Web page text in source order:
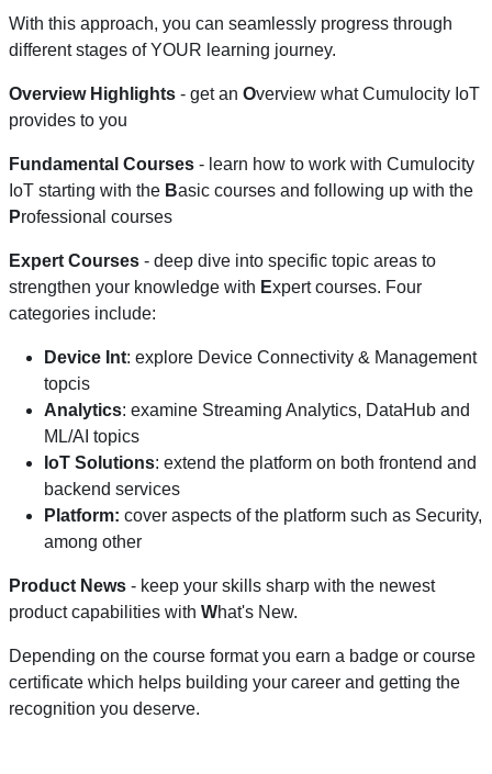
With this approach, you can seamlessly progress through
different stages of YOUR learning journey.
Overview Highlights - get an Overview what Cumulocity IoT
provides to you
Fundamental Courses - learn how to work with Cumulocity
IoT starting with the Basic courses and following up with the
Professional courses
Expert Courses - deep dive into specific topic areas to
strengthen your knowledge with Expert courses. Four
categories include:
Device Int: explore Device Connectivity & Management
topcis
Analytics: examine Streaming Analytics, DataHub and
ML/AI topics
IoT Solutions: extend the platform on both frontend and
backend services
Platform: cover aspects of the platform such as Security,
among other
Product News - keep your skills sharp with the newest
product capabilities with What's New.
Depending on the course format you earn a badge or course
certificate which helps building your career and getting the
recognition you deserve.